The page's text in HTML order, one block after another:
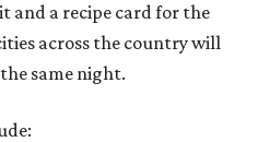
and a recipe card for the
across the country will
same night.